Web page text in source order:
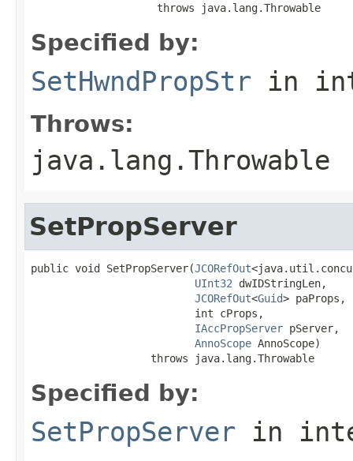
                    throws java.lang.Throwable
Specified by:
SetHwndPropStr in
Throws:
java.lang.Throwable
SetPropServer
public void SetPropServer(JCORefOut
UInt32 dwIDStringLen,
JCORefOut<Guid> paProps,
                          int cProps,
IAccPropServer pServer,
AnnoScope AnnoScope)
                   throws java.lang.Throwable
Specified by:
SetPropServer in